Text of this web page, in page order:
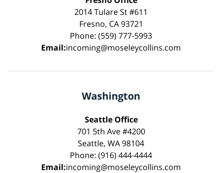
2014 Tulare St #611
Fresno, CA 93721
Phone: (559) 777-5993
Email:incoming@moseleycollins.com
Washington
Seattle Office
701 5th Ave #4200
Seattle, WA 98104
Phone: (916) 444-4444
Email:incoming@moseleycollins.com